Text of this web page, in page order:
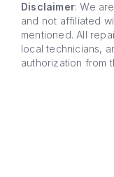
Disclaimer: We
and not affiliated
mentioned. All
local technicians,
authorization from